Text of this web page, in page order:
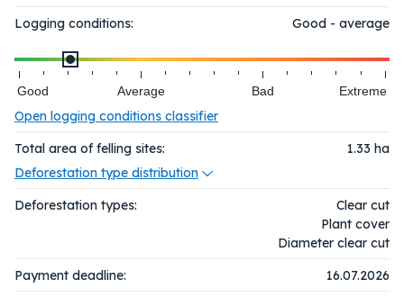
Logging conditions:
Good - average
Good Average Bad Extreme
Open logging conditions classifier
Total area of felling sites:
1.33 ha
Deforestation type distribution
Deforestation types:
Clear cut
Plant cover
Diameter clear cut
Payment deadline:
16.07.2026